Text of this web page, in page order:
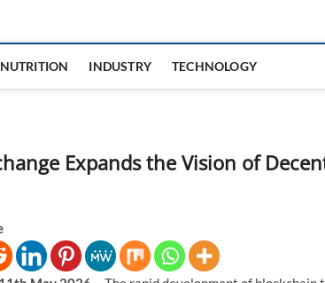
NUTRITION INDUSTRY TECHNOLOGY
Expands the Vision of